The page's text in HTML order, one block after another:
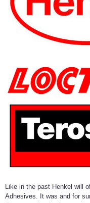
Like in the past Henkel will
Adhesives. It was and for